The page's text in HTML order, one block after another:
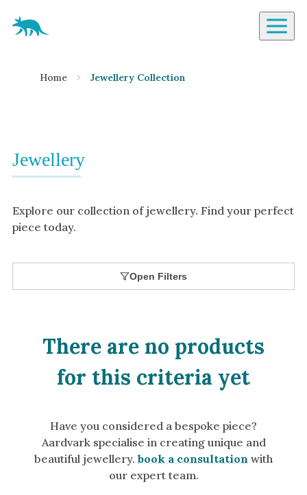
Aardvark Jewellery Homepage
Diamond
Sapphire
Aquamarine
Moissanite
Tourmaline
Spinel
Alexandrite
Garnet
By Jewellery Type
Necklaces
Earrings
Home Jewellery Collection
Jewellery
Explore our collection of jewellery. Find your perfect
piece today.
Open Filters
There are no products
for this criteria yet
Have you considered a bespoke piece?
Aardvark specialise in creating unique and
beautiful jewellery. book a consultation with
our expert team.